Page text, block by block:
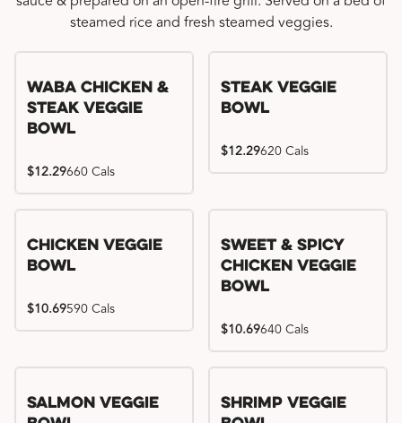
steamed rice and fresh steamed veggies.
WaBa Chicken &
Steak Veggie
Bowl
$12.29660 Cals
Steak Veggie
Bowl
$12.29620 Cals
Chicken Veggie
Bowl
$10.69590 Cals
Sweet & Spicy
Chicken Veggie
Bowl
$10.69640 Cals
Salmon Veggie
Shrimp Veggie